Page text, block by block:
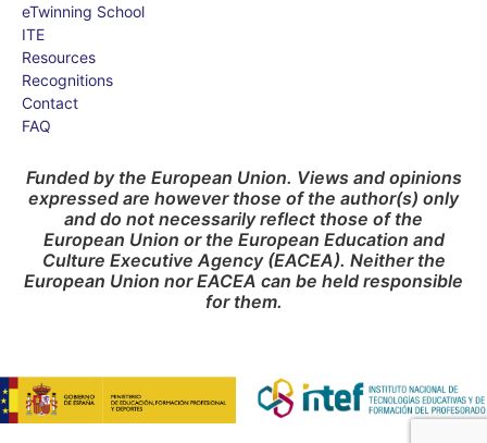
eTwinning School
ITE
Resources
Recognitions
Contact
FAQ
Funded by the European Union. Views and opinions
expressed are however those of the author(s) only
and do not necessarily reflect those of the
European Union or the European Education and
Culture Executive Agency (EACEA). Neither the
European Union nor EACEA can be held responsible
for them.